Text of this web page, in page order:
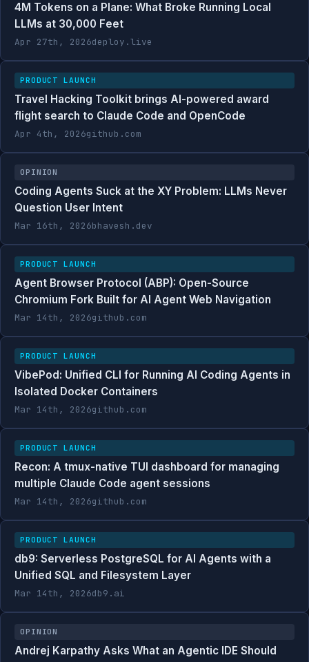
4M Tokens on a Plane: What Broke Running Local
LLMs at 30,000 Feet
Apr 27th, 2026deploy.live
PRODUCT LAUNCH
Travel Hacking Toolkit brings AI-powered award
flight search to Claude Code and OpenCode
Apr 4th, 2026github.com
OPINION
Coding Agents Suck at the XY Problem: LLMs Never
Question User Intent
Mar 16th, 2026bhavesh.dev
PRODUCT LAUNCH
Agent Browser Protocol (ABP): Open-Source
Chromium Fork Built for AI Agent Web Navigation
Mar 14th, 2026github.com
PRODUCT LAUNCH
VibePod: Unified CLI for Running AI Coding Agents in
Isolated Docker Containers
Mar 14th, 2026github.com
PRODUCT LAUNCH
Recon: A tmux-native TUI dashboard for managing
multiple Claude Code agent sessions
Mar 14th, 2026github.com
PRODUCT LAUNCH
db9: Serverless PostgreSQL for AI Agents with a
Unified SQL and Filesystem Layer
Mar 14th, 2026db9.ai
OPINION
Andrej Karpathy Asks What an Agentic IDE Should